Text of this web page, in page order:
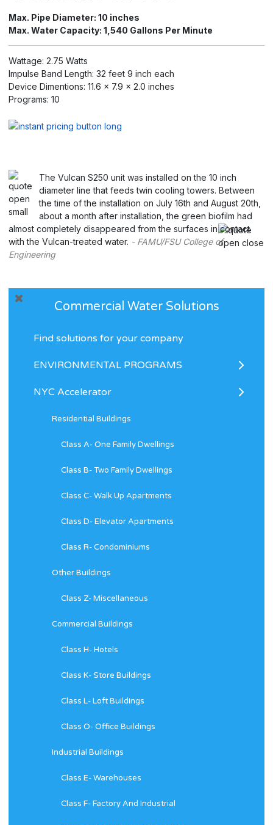
Max. Pipe Diameter: 10 inches
Max. Water Capacity: 1,540 Gallons Per Minute
Wattage: 2.75 Watts
Impulse Band Length: 32 feet 9 inch each
Device Dimentions: 11.6 x 7.9 x 2.0 inches
Programs: 10
The Vulcan S250 unit was installed on the 10 inch
diameter line that feeds twin cooling towers. Between
the time of the installation on July 16th and August 20th,
about a month after installation, the green biofilm had
almost completely disappeared from the surfaces in contact
with the Vulcan-treated water. - FAMU/FSU College of
Engineering
Commercial Water Solutions
Find solutions for your company
ENVIRONMENTAL PROGRAMS
NYC Accelerator
Residential Buildings
Class A- One Family Dwellings
Class B- Two Family Dwellings
Class C- Walk Up Apartments
Class D- Elevator Apartments
Class R- Condominiums
Other Buildings
Class Z- Miscellaneous
Commercial Buildings
Class H- Hotels
Class K- Store Buildings
Class L- Loft Buildings
Class O- Office Buildings
Industrial Buildings
Class E- Warehouses
Class F- Factory And Industrial